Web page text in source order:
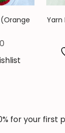
Yarn
for your first